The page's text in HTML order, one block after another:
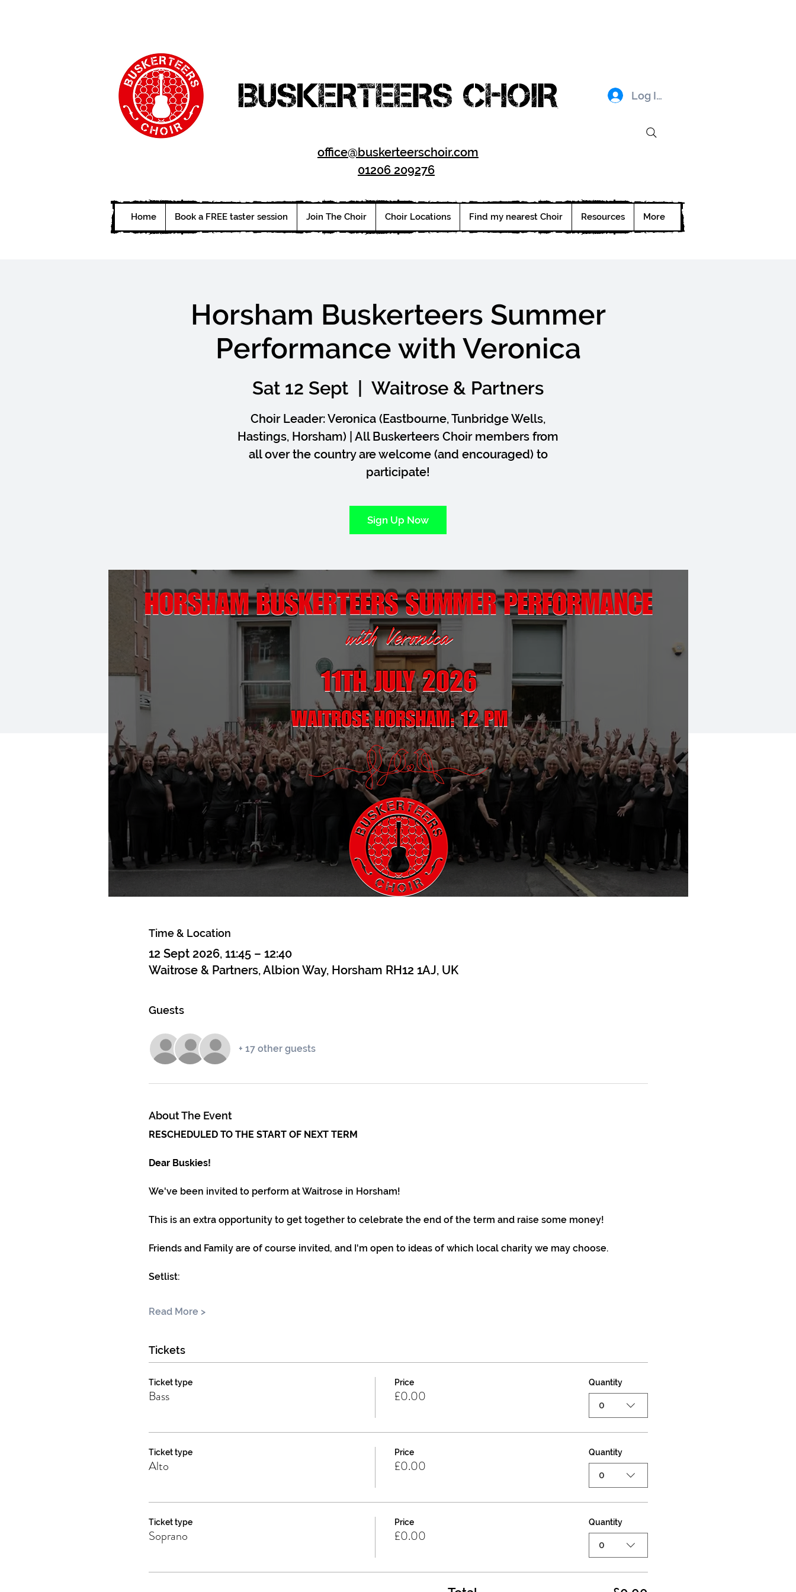
BUSKERTEERS CHOIR Log In
office@buskerteerschoir.com
01206 209276
Home Book a FREE taster session Join The Choir Choir Locations Find my nearest Choir Resources More
Horsham Buskerteers Summer
Performance with Veronica
Sat 12 Sept Waitrose & Partners
Choir Leader: Veronica (Eastbourne, Tunbridge Wells,
Hastings, Horsham) | All Buskerteers Choir members from
all over the country are welcome (and encouraged) to
participate!
Sign Up Now
Time & Location
12 Sept 2026, 11:45 – 12:40
Waitrose & Partners, Albion Way, Horsham RH12 1AJ, UK
Guests
+ 17 other guests
About The Event
RESCHEDULED TO THE START OF NEXT TERM
Dear Buskies!
We've been invited to perform at Waitrose in Horsham!
This is an extra opportunity to get together to celebrate the end of the term and raise some money!
Friends and Family are of course invited, and I'm open to ideas of which local charity we may choose.
Setlist:
Read More >
Tickets
Ticket type
Bass
Price
£0.00
Quantity
0
Ticket type
Alto
Price
£0.00
Quantity
0
Ticket type
Soprano
Price
£0.00
Quantity
0